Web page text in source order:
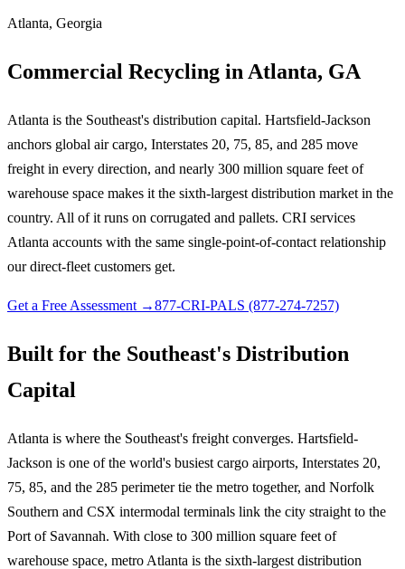
Atlanta, Georgia
Commercial Recycling in Atlanta, GA
Atlanta is the Southeast's distribution capital. Hartsfield-Jackson
anchors global air cargo, Interstates 20, 75, 85, and 285 move
freight in every direction, and nearly 300 million square feet of
warehouse space makes it the sixth-largest distribution market in the
country. All of it runs on corrugated and pallets. CRI services
Atlanta accounts with the same single-point-of-contact relationship
our direct-fleet customers get.
Get a Free Assessment →877-CRI-PALS (877-274-7257)
Built for the Southeast's Distribution
Capital
Atlanta is where the Southeast's freight converges. Hartsfield-
Jackson is one of the world's busiest cargo airports, Interstates 20,
75, 85, and the 285 perimeter tie the metro together, and Norfolk
Southern and CSX intermodal terminals link the city straight to the
Port of Savannah. With close to 300 million square feet of
warehouse space, metro Atlanta is the sixth-largest distribution